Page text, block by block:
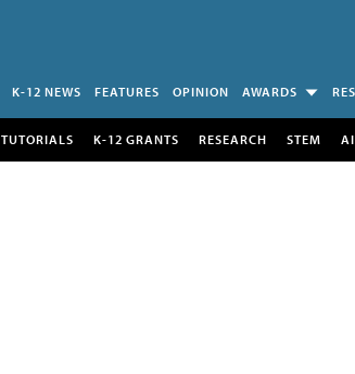
K-12 NEWS FEATURES OPINION AWARDS
TUTORIALS K-12 GRANTS RESEARCH STEM AI